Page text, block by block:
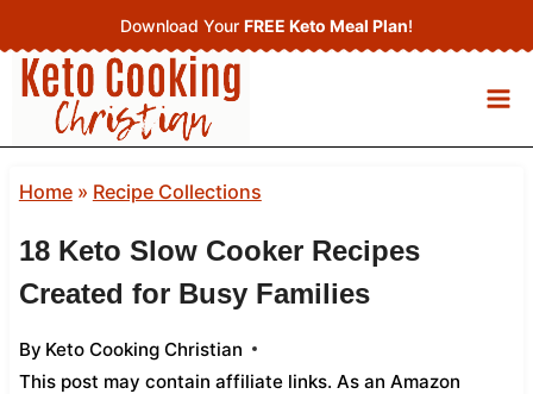
to
content
Download Your FREE Keto Meal Plan!
Home» Recipe Collections
18 Keto Slow Cooker Recipes
Created for Busy Families
By Keto Cooking Christian
This post may contain affiliate links. As an Amazon